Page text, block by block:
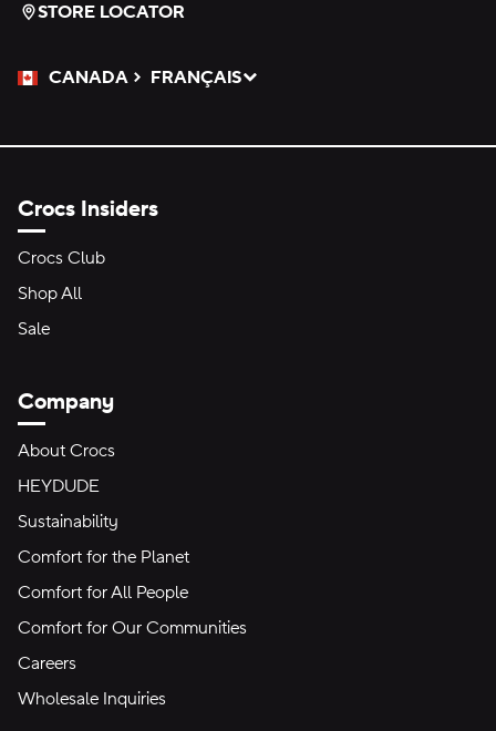
STORE LOCATOR
CANADA
Please Select a Language.
FRANÇAIS
Selected
Crocs Insiders
Crocs Club
Shop All
Sale
Company
About Crocs
HEYDUDE
Sustainability
Comfort for the Planet
Comfort for All People
Comfort for Our Communities
Careers
Wholesale Inquiries